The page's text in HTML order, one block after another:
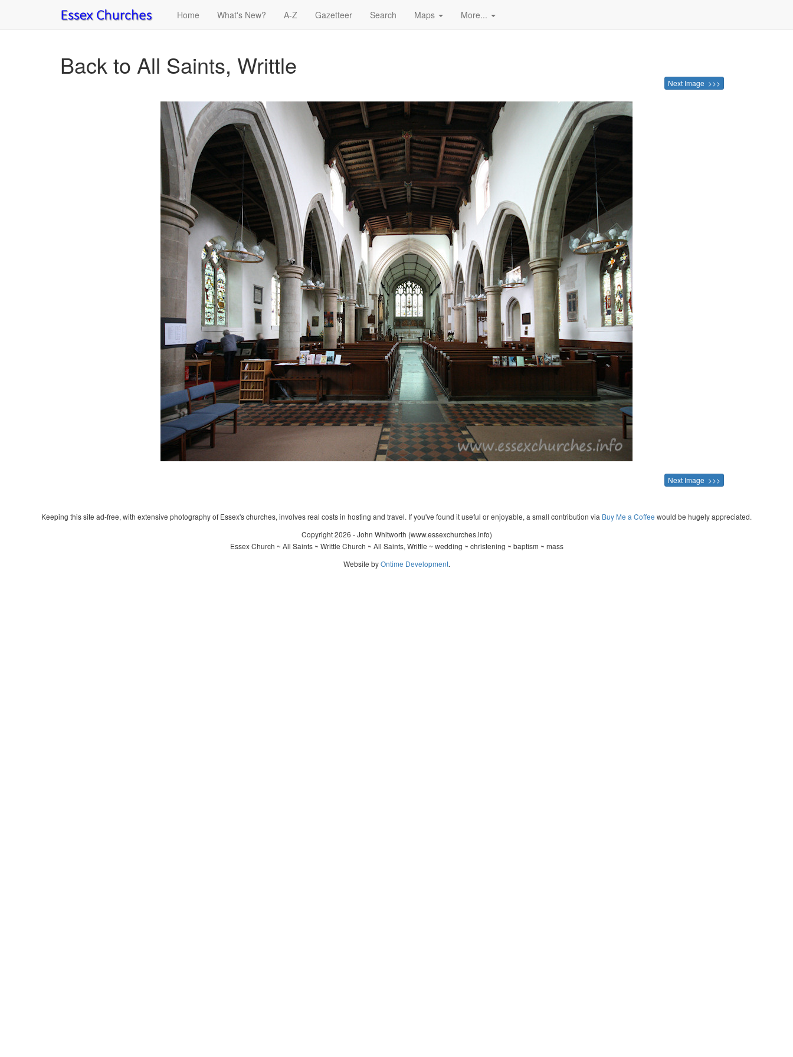
Home What's New? A-Z Gazetteer Search Maps More...
Back to All Saints, Writtle
Next Image >>>
Next Image >>>
Keeping this site ad-free, with extensive photography of Essex's churches, involves real costs in hosting and travel. If you've found it useful or enjoyable, a small contribution via Buy Me a Coffee would be hugely appreciated.
Copyright 2026 - John Whitworth (www.essexchurches.info)
Essex Church ~ All Saints ~ Writtle Church ~ All Saints, Writtle ~ wedding ~ christening ~ baptism ~ mass
Website byOntime Development.